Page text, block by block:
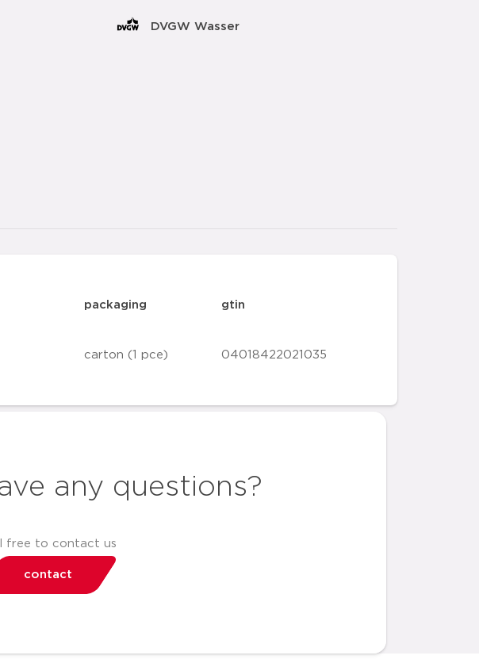
DVGW Wasser
packaging gtin
carton (1 pce) 04018422021035
any questions?
free to contact us
contact